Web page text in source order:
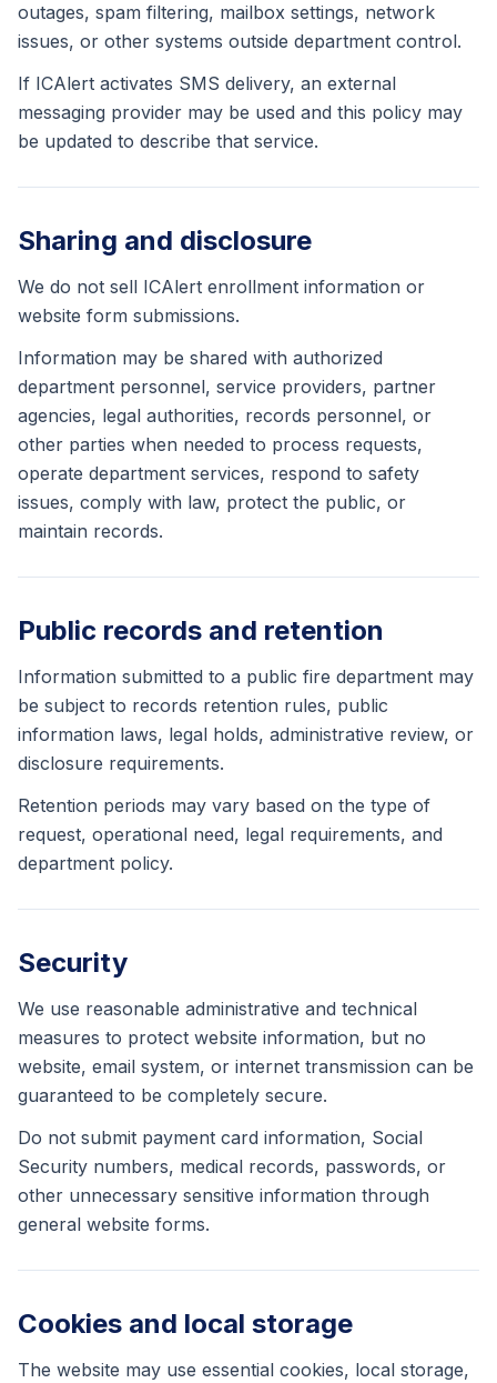
outages, spam filtering, mailbox settings, network
issues, or other systems outside department control.
If ICAlert activates SMS delivery, an external
messaging provider may be used and this policy may
be updated to describe that service.
Sharing and disclosure
We do not sell ICAlert enrollment information or
website form submissions.
Information may be shared with authorized
department personnel, service providers, partner
agencies, legal authorities, records personnel, or
other parties when needed to process requests,
operate department services, respond to safety
issues, comply with law, protect the public, or
maintain records.
Public records and retention
Information submitted to a public fire department may
be subject to records retention rules, public
information laws, legal holds, administrative review, or
disclosure requirements.
Retention periods may vary based on the type of
request, operational need, legal requirements, and
department policy.
Security
We use reasonable administrative and technical
measures to protect website information, but no
website, email system, or internet transmission can be
guaranteed to be completely secure.
Do not submit payment card information, Social
Security numbers, medical records, passwords, or
other unnecessary sensitive information through
general website forms.
Cookies and local storage
The website may use essential cookies, local storage,